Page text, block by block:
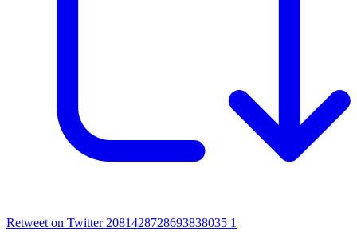
Retweet on Twitter 2081428728693838035 1